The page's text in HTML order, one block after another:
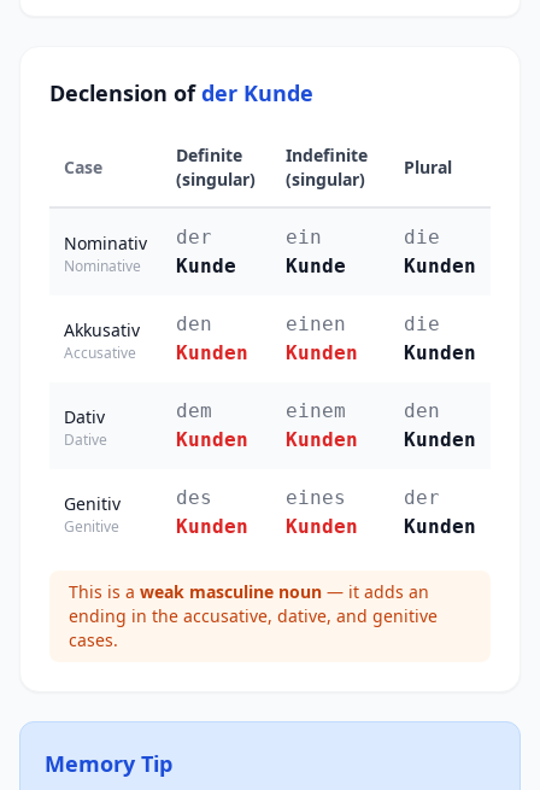
Declension ofder Kunde
Case
Definite
(singular)
Indefinite
(singular)
Plural
Nominativ
Nominative
der
Kunde
ein
Kunde
die
Kunden
Akkusativ
Accusative
den
Kunden
einen
Kunden
die
Kunden
Dativ
Dative
dem
Kunden
einem
Kunden
den
Kunden
Genitiv
Genitive
des
Kunden
eines
Kunden
der
Kunden
This is a weak masculine noun — it adds an
ending in the accusative, dative, and genitive
cases.
Memory Tip